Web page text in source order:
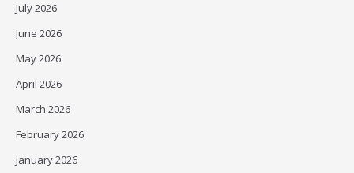
July 2026
June 2026
May 2026
April 2026
March 2026
February 2026
January 2026